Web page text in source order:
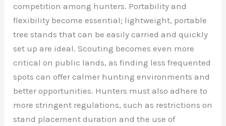
competition among hunters. Portability and
flexibility become essential; lightweight, portable
tree stands that can be easily carried and quickly
set up are ideal. Scouting becomes even more
critical on public lands, as finding less frequented
spots can offer calmer hunting environments and
better opportunities. Hunters must also adhere to
more stringent regulations, such as restrictions on
stand placement duration and the use of